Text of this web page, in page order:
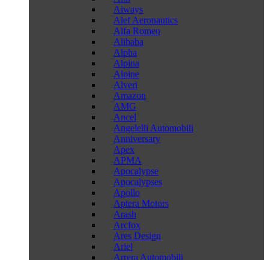
Aiways
Alef Aeronautics
Alfa Romeo
Alibaba
Alpha
Alpina
Alpine
Alveri
Amazon
AMG
Ancel
Angelelli Automobili
Anniversary
Apex
APMA
Apocalypse
Apocalypses
Apollo
Aptera Motors
Arash
Arcfox
Ares Design
Ariel
Arrera Automobili